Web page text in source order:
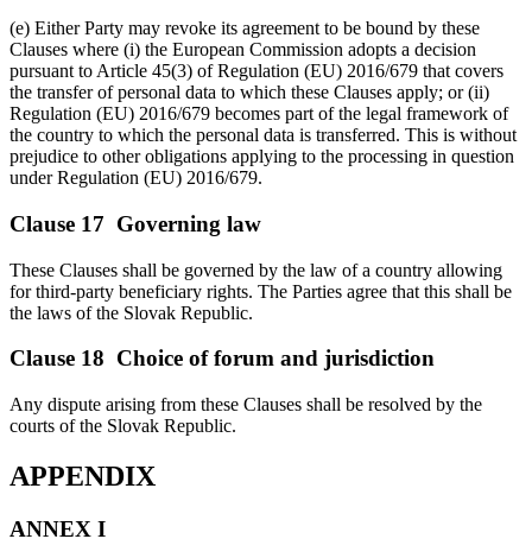
(e) Either Party may revoke its agreement to be bound by these
Clauses where (i) the European Commission adopts a decision
pursuant to Article 45(3) of Regulation (EU) 2016/679 that covers
the transfer of personal data to which these Clauses apply; or (ii)
Regulation (EU) 2016/679 becomes part of the legal framework of
the country to which the personal data is transferred. This is without
prejudice to other obligations applying to the processing in question
under Regulation (EU) 2016/679.
Clause 17 Governing law
These Clauses shall be governed by the law of a country allowing
for third-party beneficiary rights. The Parties agree that this shall be
the laws of the Slovak Republic.
Clause 18 Choice of forum and jurisdiction
Any dispute arising from these Clauses shall be resolved by the
courts of the Slovak Republic.
APPENDIX
ANNEX I